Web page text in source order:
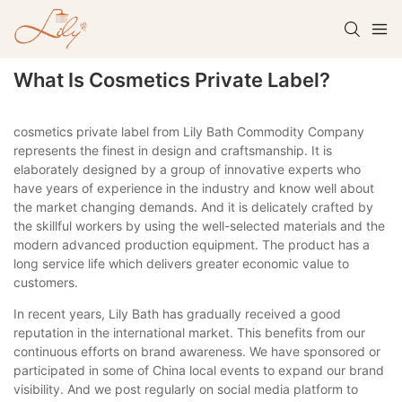
What Is Cosmetics Private Label?
cosmetics private label from Lily Bath Commodity Company
represents the finest in design and craftsmanship. It is
elaborately designed by a group of innovative experts who
have years of experience in the industry and know well about
the market changing demands. And it is delicately crafted by
the skillful workers by using the well-selected materials and the
modern advanced production equipment. The product has a
long service life which delivers greater economic value to
customers.
In recent years, Lily Bath has gradually received a good
reputation in the international market. This benefits from our
continuous efforts on brand awareness. We have sponsored or
participated in some of China local events to expand our brand
visibility. And we post regularly on social media platform to